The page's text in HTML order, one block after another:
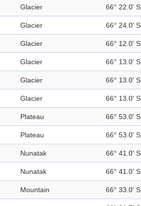
Glacier 66° 22.0' S
Glacier 66° 24.0' S
Glacier 66° 12.0' S
Glacier 66° 13.0' S
Glacier 66° 13.0' S
Glacier 66° 13.0' S
Plateau 66° 53.0' S
Plateau 66° 53.0' S
Nunatak 66° 41.0' S
Nunatak 66° 41.0' S
Mountain 66° 33.0' S